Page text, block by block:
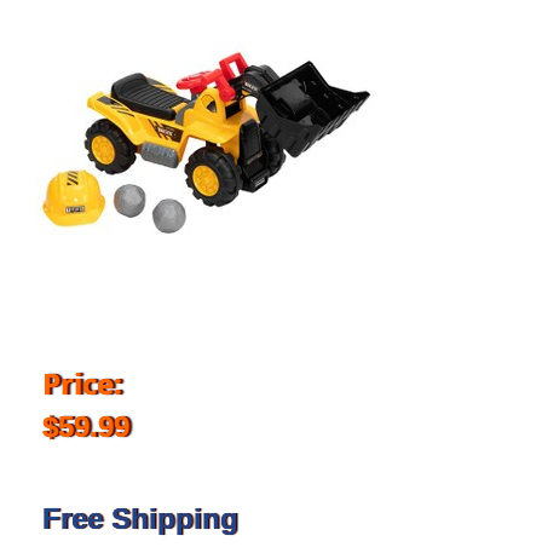
Price:
$59.99
Free Shipping